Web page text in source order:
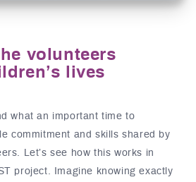
volunteers
lives
what an important time to
commitment and skills shared by
Let’s see how this works in
project. Imagine knowing exactly